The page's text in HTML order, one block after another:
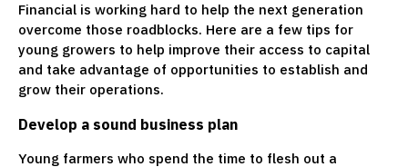
Financial is working hard to help the next generation
overcome those roadblocks. Here are a few tips for
young growers to help improve their access to capital
and take advantage of opportunities to establish and
grow their operations.
Develop a sound business plan
Young farmers who spend the time to flesh out a